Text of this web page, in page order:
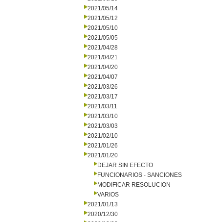
2021/05/14
2021/05/12
2021/05/10
2021/05/05
2021/04/28
2021/04/21
2021/04/20
2021/04/07
2021/03/26
2021/03/17
2021/03/11
2021/03/10
2021/03/03
2021/02/10
2021/01/26
2021/01/20
DEJAR SIN EFECTO
FUNCIONARIOS - SANCIONES
MODIFICAR RESOLUCION
VARIOS
2021/01/13
2020/12/30